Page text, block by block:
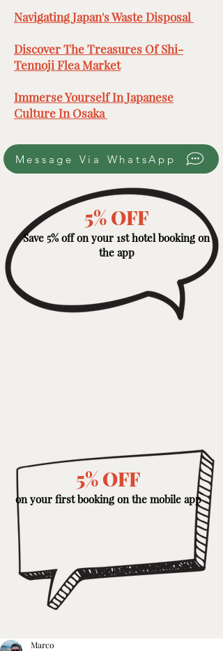
Navigating Japan's Waste Disposal ​
Discover The Treasures Of Shi-
Tennoji Flea Market​
Immerse Yourself In Japanese
Culture In Osaka ​
Message Via WhatsApp
5% OFF
Save 5% off on your 1st hotel booking on
the app
5% OFF
on your first booking on the mobile app
Marco